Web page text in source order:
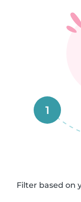
1
Filter based on